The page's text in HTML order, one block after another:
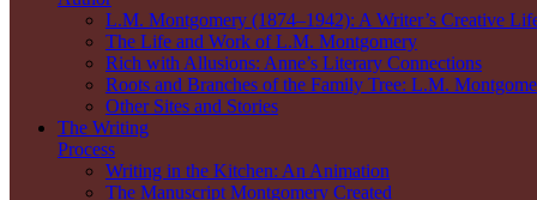
L.M. Montgomery (1874–1942): A Writer’s Creative
The Life and Work of L.M. Montgomery
Rich with Allusions: Anne’s Literary Connections
Roots and Branches of the Family Tree: L.M.
Other Sites and Stories
The Writing
Process
Writing in the Kitchen: An Animation
The Manuscript Montgomery Created